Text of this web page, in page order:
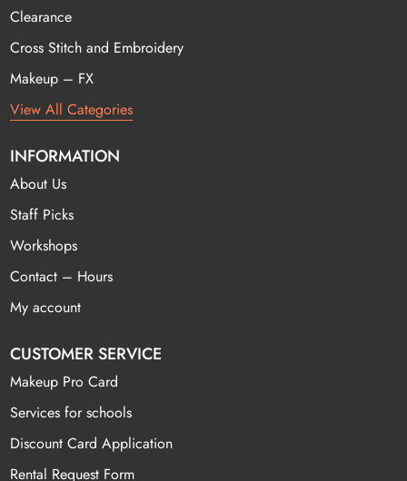
Clearance
Cross Stitch and Embroidery
Makeup – FX
View All Categories
INFORMATION
About Us
Staff Picks
Workshops
Contact – Hours
My account
CUSTOMER SERVICE
Makeup Pro Card
Services for schools
Discount Card Application
Rental Request Form